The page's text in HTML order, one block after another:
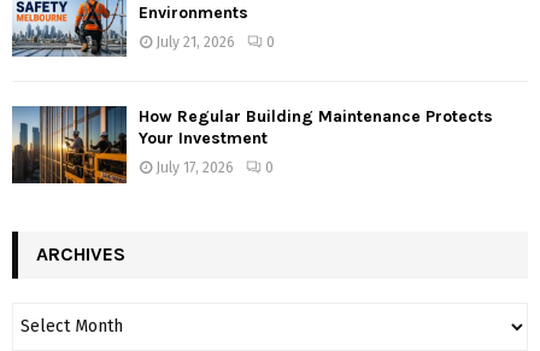
Environments
July 21, 2026 0
How Regular Building Maintenance Protects
Your Investment
July 17, 2026 0
ARCHIVES